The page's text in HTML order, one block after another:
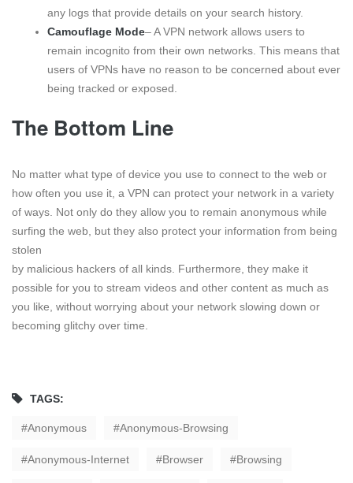
any logs that provide details on your search history.
Camouflage Mode– A VPN network allows users to
remain incognito from their own networks. This means that
users of VPNs have no reason to be concerned about ever
being tracked or exposed.
The Bottom Line
No matter what type of device you use to connect to the web or
how often you use it, a VPN can protect your network in a variety
of ways. Not only do they allow you to remain anonymous while
surfing the web, but they also protect your information from being
stolen
by malicious hackers of all kinds. Furthermore, they make it
possible for you to stream videos and other content as much as
you like, without worrying about your network slowing down or
becoming glitchy over time.
TAGS:
Anonymous Anonymous-Browsing
Anonymous-Internet Browser Browsing